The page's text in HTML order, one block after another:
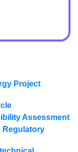
Project
Assessment
Regulatory